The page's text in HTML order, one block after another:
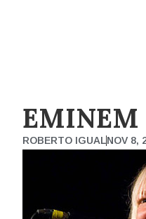
EMINEM
ROBERTO IGUALNOV 8,